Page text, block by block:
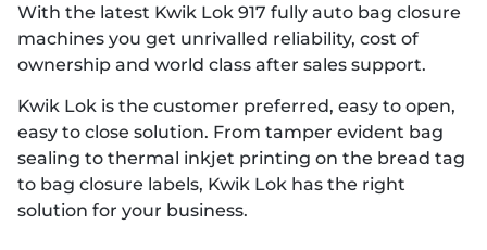
With the latest Kwik Lok 917 fully auto bag closure
machines you get unrivalled reliability, cost of
ownership and world class after sales support.
Kwik Lok is the customer preferred, easy to open,
easy to close solution. From tamper evident bag
sealing to thermal inkjet printing on the bread tag
to bag closure labels, Kwik Lok has the right
solution for your business.